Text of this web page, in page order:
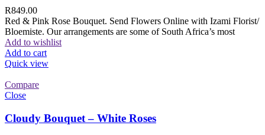
R849.00
Red & Pink Rose Bouquet. Send Flowers Online with Izami Florist/
Bloemiste. Our arrangements are some of South Africa’s most
Add to wishlist
Add to cart
Quick view
Compare
Close
Cloudy Bouquet – White Roses